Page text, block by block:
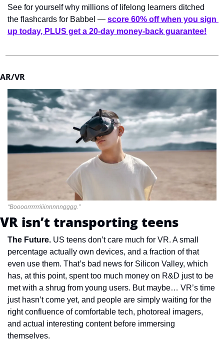
See for yourself why millions of lifelong learners ditched
the flashcards for Babbel — score 60% off when you sign
up today, PLUS get a 20-day money-back guarantee!
AR/VR
“Boooorrrrrriiiinnnnngggg.”
VR isn’t transporting teens
The Future. US teens don’t care much for VR. A small
percentage actually own devices, and a fraction of that
even use them. That’s bad news for Silicon Valley, which
has, at this point, spent too much money on R&D just to be
met with a shrug from young users. But maybe… VR’s time
just hasn’t come yet, and people are simply waiting for the
right confluence of comfortable tech, photoreal imagers,
and actual interesting content before immersing
themselves.